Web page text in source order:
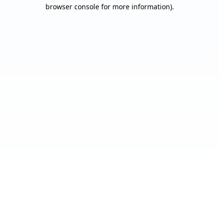
browser console for more information).